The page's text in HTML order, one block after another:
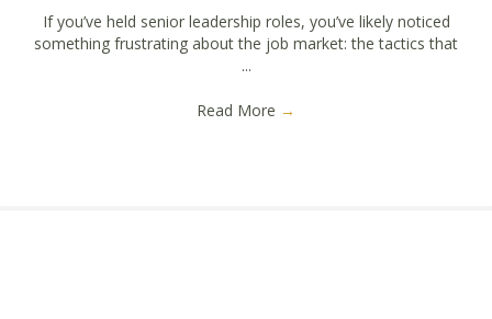
If you’ve held senior leadership roles, you’ve likely noticed
something frustrating about the job market: the tactics that
...
Read More →